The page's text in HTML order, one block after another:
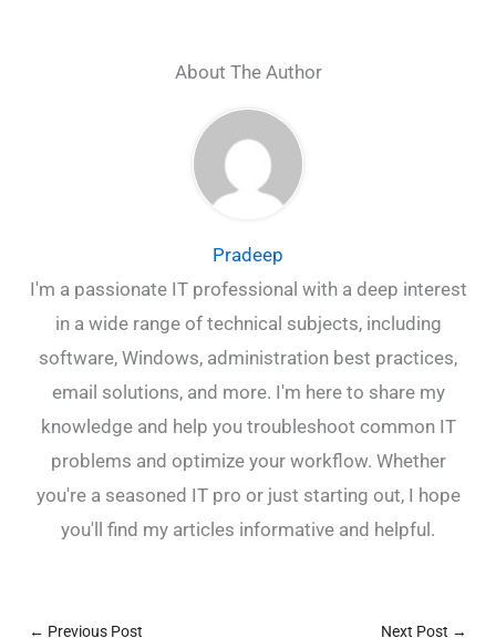
About The Author
Pradeep
I'm a passionate IT professional with a deep interest
in a wide range of technical subjects, including
software, Windows, administration best practices,
email solutions, and more. I'm here to share my
knowledge and help you troubleshoot common IT
problems and optimize your workflow. Whether
you're a seasoned IT pro or just starting out, I hope
you'll find my articles informative and helpful.
← Previous Post Next Post →